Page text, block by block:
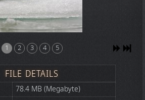
1 2 3 4 5
FILE DETAILS
78.4 MB (Megabyte)